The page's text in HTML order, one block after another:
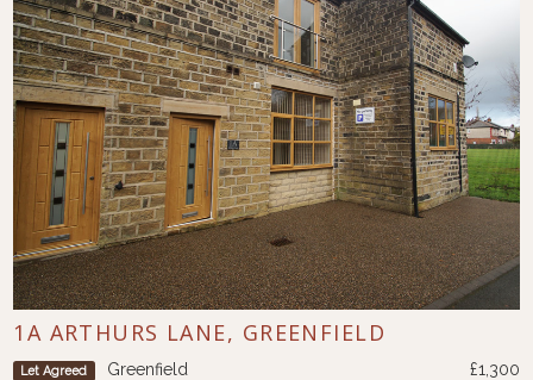
1A ARTHURS LANE, GREENFIELD
Let Agreed Greenfield £1,300